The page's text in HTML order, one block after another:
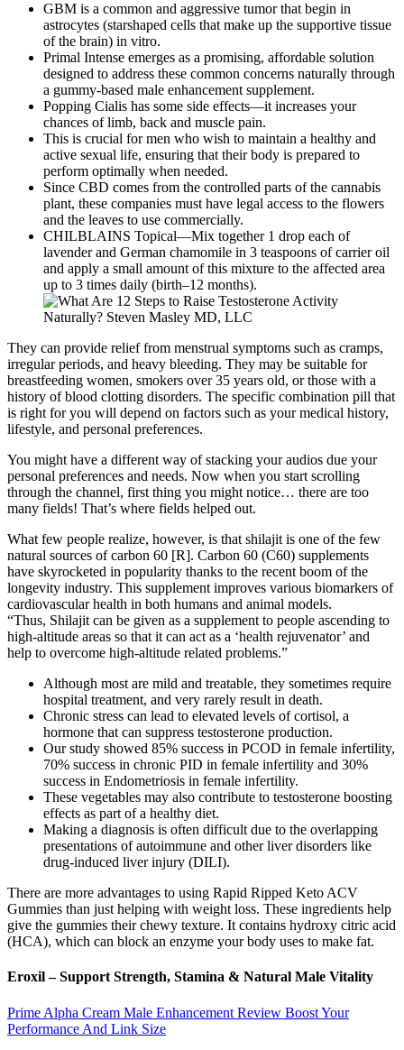
GBM is a common and aggressive tumor that begin in
astrocytes (starshaped cells that make up the supportive tissue
of the brain) in vitro.
Primal Intense emerges as a promising, affordable solution
designed to address these common concerns naturally through
a gummy-based male enhancement supplement.
Popping Cialis has some side effects—it increases your
chances of limb, back and muscle pain.
This is crucial for men who wish to maintain a healthy and
active sexual life, ensuring that their body is prepared to
perform optimally when needed.
Since CBD comes from the controlled parts of the cannabis
plant, these companies must have legal access to the flowers
and the leaves to use commercially.
CHILBLAINS Topical—Mix together 1 drop each of
lavender and German chamomile in 3 teaspoons of carrier oil
and apply a small amount of this mixture to the affected area
up to 3 times daily (birth–12 months).
They can provide relief from menstrual symptoms such as cramps,
irregular periods, and heavy bleeding. They may be suitable for
breastfeeding women, smokers over 35 years old, or those with a
history of blood clotting disorders. The specific combination pill that
is right for you will depend on factors such as your medical history,
lifestyle, and personal preferences.
You might have a different way of stacking your audios due your
personal preferences and needs. Now when you start scrolling
through the channel, first thing you might notice… there are too
many fields! That’s where fields helped out.
What few people realize, however, is that shilajit is one of the few
natural sources of carbon 60 [R]. Carbon 60 (C60) supplements
have skyrocketed in popularity thanks to the recent boom of the
longevity industry. This supplement improves various biomarkers of
cardiovascular health in both humans and animal models.
“Thus, Shilajit can be given as a supplement to people ascending to
high-altitude areas so that it can act as a ‘health rejuvenator’ and
help to overcome high-altitude related problems.”
Although most are mild and treatable, they sometimes require
hospital treatment, and very rarely result in death.
Chronic stress can lead to elevated levels of cortisol, a
hormone that can suppress testosterone production.
Our study showed 85% success in PCOD in female infertility,
70% success in chronic PID in female infertility and 30%
success in Endometriosis in female infertility.
These vegetables may also contribute to testosterone boosting
effects as part of a healthy diet.
Making a diagnosis is often difficult due to the overlapping
presentations of autoimmune and other liver disorders like
drug-induced liver injury (DILI).
There are more advantages to using Rapid Ripped Keto ACV
Gummies than just helping with weight loss. These ingredients help
give the gummies their chewy texture. It contains hydroxy citric acid
(HCA), which can block an enzyme your body uses to make fat.
Eroxil – Support Strength, Stamina & Natural Male Vitality
Prime Alpha Cream Male Enhancement Review Boost Your
Performance And Link Size